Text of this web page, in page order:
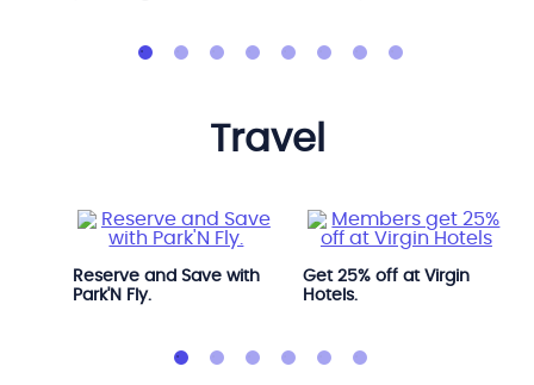
travel
Reserve and Save with
Park'N Fly.
Get 25% off at Virgin
Hotels.